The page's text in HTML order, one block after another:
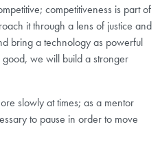
competitiveness is part of
it through a lens of justice and
bring a technology as powerful
we will build a stronger
slowly at times; as a mentor
to pause in order to move